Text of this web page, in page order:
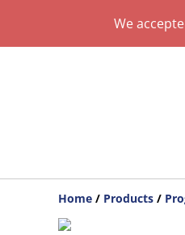
We
Home / Products /